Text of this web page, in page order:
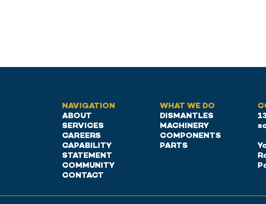
NAVIGATION
ABOUT
SERVICES
CAREERS
CAPABILITY
STATEMENT
COMMUNITY
CONTACT
WHAT WE DO
DISMANTLES
MACHINERY
COMPONENTS
PARTS